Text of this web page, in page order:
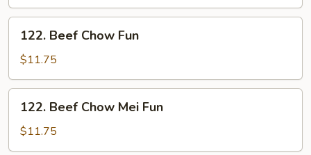
Mei
Fun
Beef
Chow
Fun
122. Beef Chow Fun
$11.75
Beef
Chow
Mei
122. Beef Chow Mei Fun
$11.75